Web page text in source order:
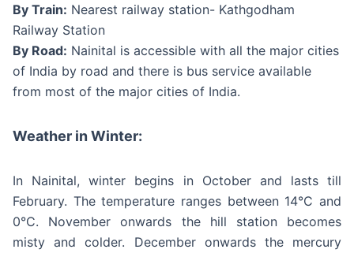
By Train: Nearest railway station- Kathgodham
Railway Station
By Road: Nainital is accessible with all the major cities
of India by road and there is bus service available
from most of the major cities of India.
Weather in Winter:
In Nainital, winter begins in October and lasts till
February. The temperature ranges between 14°C and
0°C. November onwards the hill station becomes
misty and colder. December onwards the mercury